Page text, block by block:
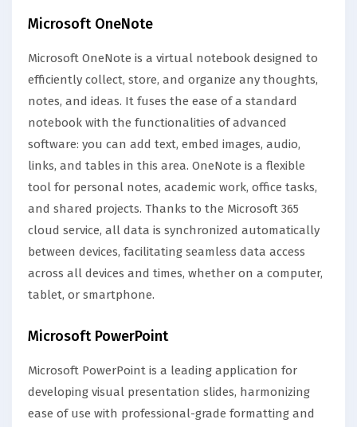
Microsoft OneNote
Microsoft OneNote is a virtual notebook designed to
efficiently collect, store, and organize any thoughts,
notes, and ideas. It fuses the ease of a standard
notebook with the functionalities of advanced
software: you can add text, embed images, audio,
links, and tables in this area. OneNote is a flexible
tool for personal notes, academic work, office tasks,
and shared projects. Thanks to the Microsoft 365
cloud service, all data is synchronized automatically
between devices, facilitating seamless data access
across all devices and times, whether on a computer,
tablet, or smartphone.
Microsoft PowerPoint
Microsoft PowerPoint is a leading application for
developing visual presentation slides, harmonizing
ease of use with professional-grade formatting and